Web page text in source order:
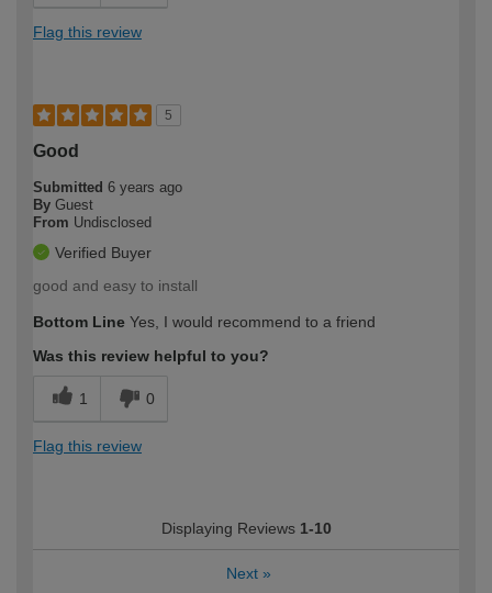
Flag this review
5
Good
Submitted 6 years ago
By Guest
From Undisclosed
Verified Buyer
good and easy to install
Bottom Line Yes, I would recommend to a friend
Was this review helpful to you?
1 0
Flag this review
Displaying Reviews 1-10
Next »